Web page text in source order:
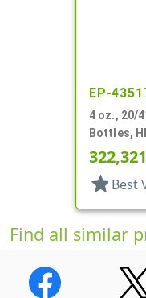
EP-
4 oz., 20/
Bottles,
322,321
star Best
Find all similar